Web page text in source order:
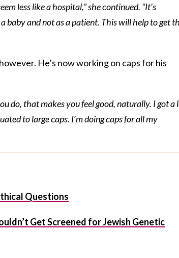
less like a hospital,” she continued. “It’s
baby and not as a patient. This will help to get
He’s now working on caps for his
do, that makes you feel good, naturally. I got a
to large caps. I’m doing caps for all my
Questions
Get Screened for Jewish Genetic